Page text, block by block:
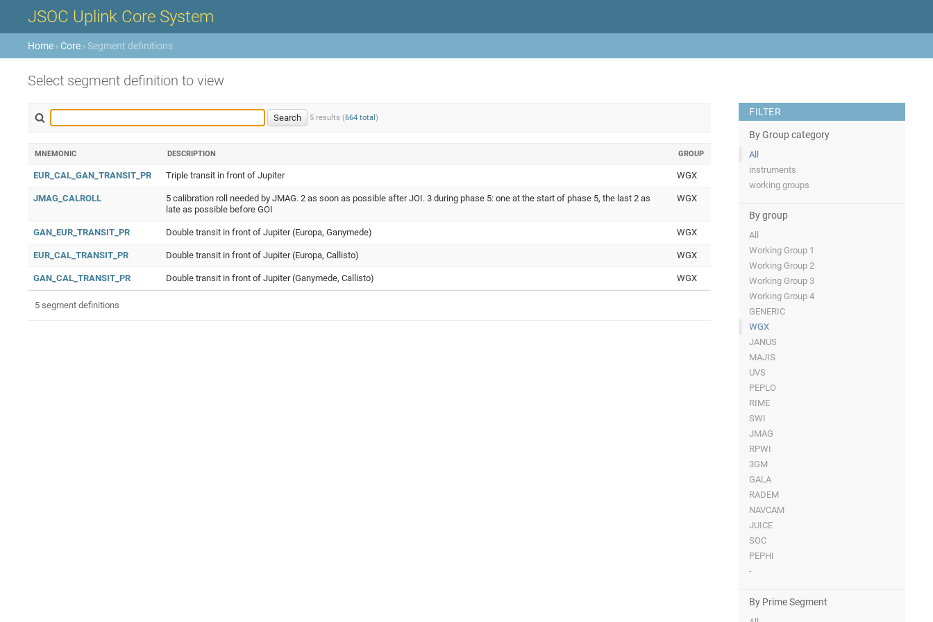
JSOC Uplink Core System
Home › Core › Segment definitions
Select segment definition to view
5 results (664 total )
FILTER
By Group category
All
instruments
working groups
By group
All
Working Group 1
Working Group 2
Working Group 3
Working Group 4
GENERIC
WGX
JANUS
MAJIS
UVS
PEPLO
RIME
SWI
JMAG
RPWI
3GM
GALA
RADEM
NAVCAM
JUICE
SOC
PEPHI
-
By Prime Segment
MNEMONIC DESCRIPTION GROUP
EUR_CAL_GAN_TRANSIT_PR Triple transit in front of Jupiter WGX
JMAG_CALROLL
5 calibration roll needed by JMAG. 2 as soon as possible after JOI. 3 during phase 5: one at the start of phase 5, the last 2 as
late as possible before GOI
WGX
GAN_EUR_TRANSIT_PR Double transit in front of Jupiter (Europa, Ganymede) WGX
EUR_CAL_TRANSIT_PR Double transit in front of Jupiter (Europa, Callisto) WGX
GAN_CAL_TRANSIT_PR Double transit in front of Jupiter (Ganymede, Callisto) WGX
5 segment definitions